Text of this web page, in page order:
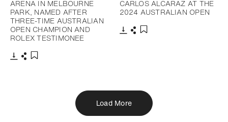
ARENA IN MELBOURNE
PARK, NAMED AFTER
THREE-TIME AUSTRALIAN
OPEN CHAMPION AND
ROLEX TESTIMONEE
CARLOS ALCARAZ AT THE
2024 AUSTRALIAN OPEN
Load More